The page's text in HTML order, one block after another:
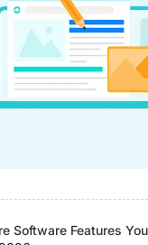
Software Features